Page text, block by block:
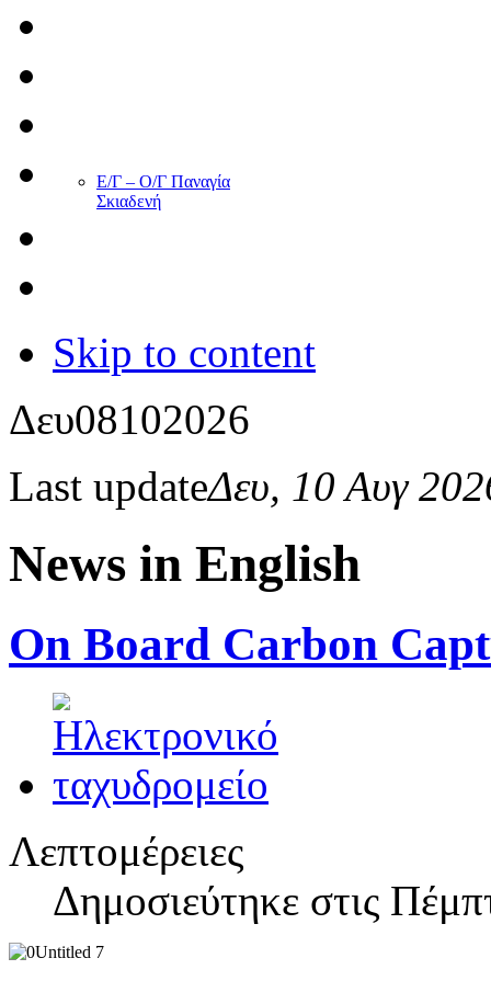
Ε/Γ – Ο/Γ Παναγία
Σκιαδενή
Skip to content
Δευ08102026
Last updateΔευ, 10 Αυγ
News in English
On Board Carbon
Λεπτομέρειες
Δημοσιεύτηκε στις